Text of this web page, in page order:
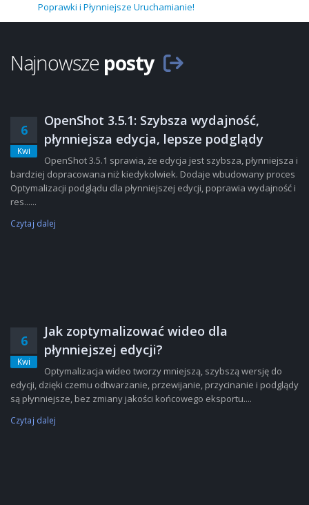
Poprawki i Płynniejsze Uruchamianie!
Najnowsze posty
6
Kwi
OpenShot 3.5.1: Szybsza wydajność,
płynniejsza edycja, lepsze podglądy
OpenShot 3.5.1 sprawia, że edycja jest szybsza, płynniejsza i
bardziej dopracowana niż kiedykolwiek. Dodaje wbudowany proces
Optymalizacji podglądu dla płynniejszej edycji, poprawia wydajność i
res......
Czytaj dalej
6
Kwi
Jak zoptymalizować wideo dla
płynniejszej edycji?
Optymalizacja wideo tworzy mniejszą, szybszą wersję do
edycji, dzięki czemu odtwarzanie, przewijanie, przycinanie i podglądy
są płynniejsze, bez zmiany jakości końcowego eksportu....
Czytaj dalej